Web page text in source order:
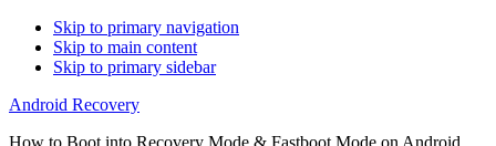
Skip to primary navigation
Skip to main content
Skip to primary sidebar
Android Recovery
How to Boot into Recovery Mode & Fastboot Mode on Android